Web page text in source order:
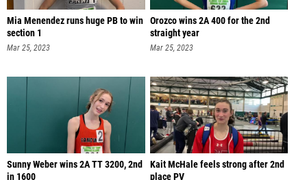
Mia Menendez runs huge PB to win
section 1
Mar 25, 2023
Orozco wins 2A 400 for the 2nd
straight year
Mar 25, 2023
Sunny Weber wins 2A TT 3200, 2nd
in 1600
Kait McHale feels strong after 2nd
place PV